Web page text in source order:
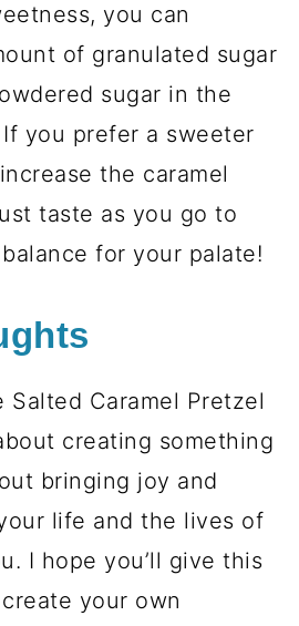
you can
of granulated sugar
sugar in the
you prefer a sweeter
the caramel
taste as you go to
for your palate!
Salted Caramel Pretzel
creating something
bringing joy and
life and the lives of
I hope you’ll give this
your own